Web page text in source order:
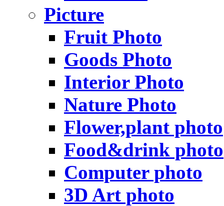
Picture
Fruit Photo
Goods Photo
Interior Photo
Nature Photo
Flower,plant photo
Food&drink photo
Computer photo
3D Art photo